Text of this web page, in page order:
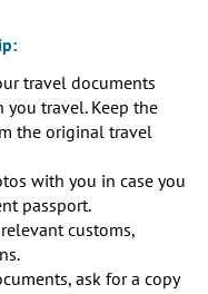
travel documents
travel. Keep the
the original travel
with you in case you
passport.
customs,
ask for a copy